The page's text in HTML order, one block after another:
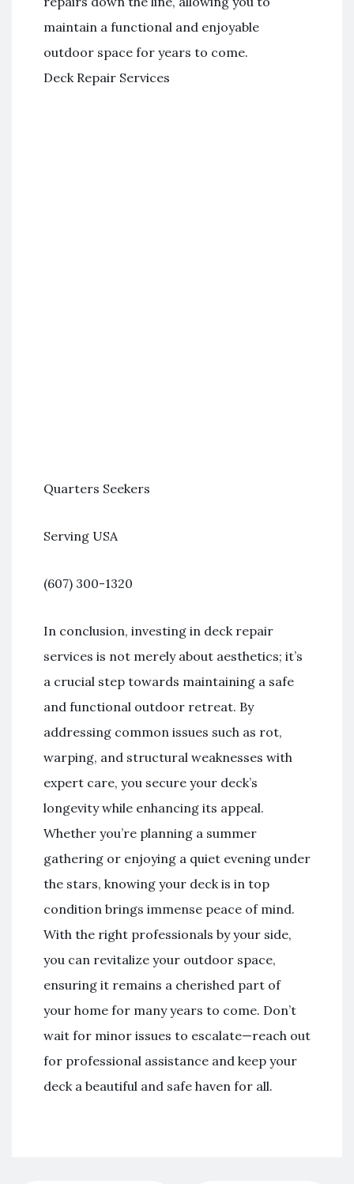
maintain a functional and enjoyable
outdoor space for years to come.
Deck Repair Services
Quarters Seekers
Serving USA
(607) 300-1320
In conclusion, investing in deck repair
services is not merely about aesthetics; it’s
a crucial step towards maintaining a safe
and functional outdoor retreat. By
addressing common issues such as rot,
warping, and structural weaknesses with
expert care, you secure your deck’s
longevity while enhancing its appeal.
Whether you’re planning a summer
gathering or enjoying a quiet evening under
the stars, knowing your deck is in top
condition brings immense peace of mind.
With the right professionals by your side,
you can revitalize your outdoor space,
ensuring it remains a cherished part of
your home for many years to come. Don’t
wait for minor issues to escalate—reach out
for professional assistance and keep your
deck a beautiful and safe haven for all.